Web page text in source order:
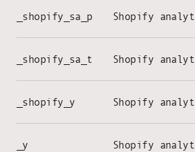
_shopify_sa_p Shopify
_shopify_sa_t Shopify
_shopify_y Shopify
_y Shopify